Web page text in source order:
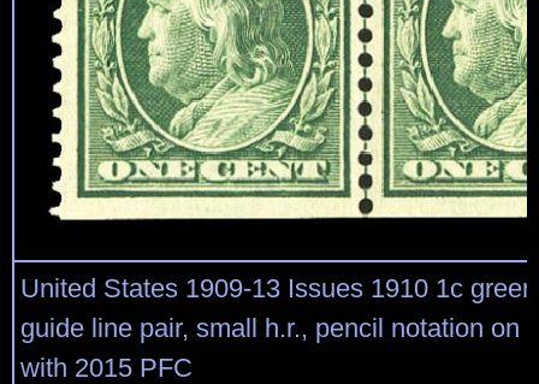
United States 1909-13 Issues 1910 1c
guide line pair, small h.r., pencil notation on
with 2015 PFC